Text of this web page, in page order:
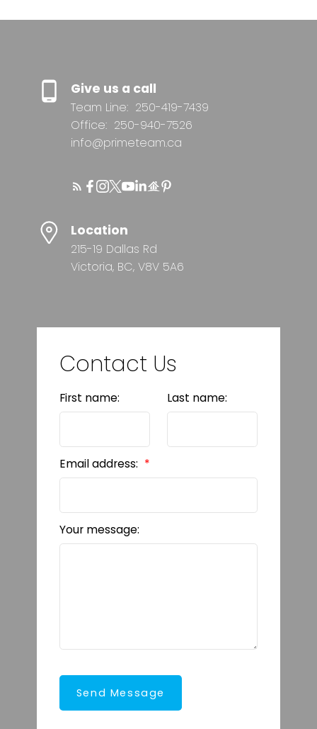
Give us a call
Team Line: 250-419-7439
Office: 250-940-7526
info@primeteam.ca
Location
215-19 Dallas Rd
Victoria, BC, V8V 5A6
Contact Us
First name: Last name:
Email address:
Your message:
Send Message